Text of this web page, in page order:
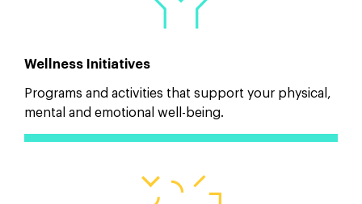
Wellness Initiatives
Programs and activities that support your physical,
mental and emotional well-being.